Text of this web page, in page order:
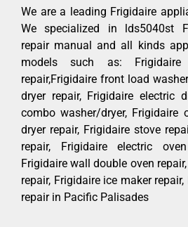
We are a leading Frigidaire
We specialized in lds5040st
repair manual and all kinds
models such as:
repair,Frigidaire front load
dryer repair, Frigidaire electric
combo washer/dryer, Frigidaire
dryer repair, Frigidaire stove
repair, Frigidaire electric
Frigidaire wall double oven
repair, Frigidaire ice maker
repair in Pacific Palisades